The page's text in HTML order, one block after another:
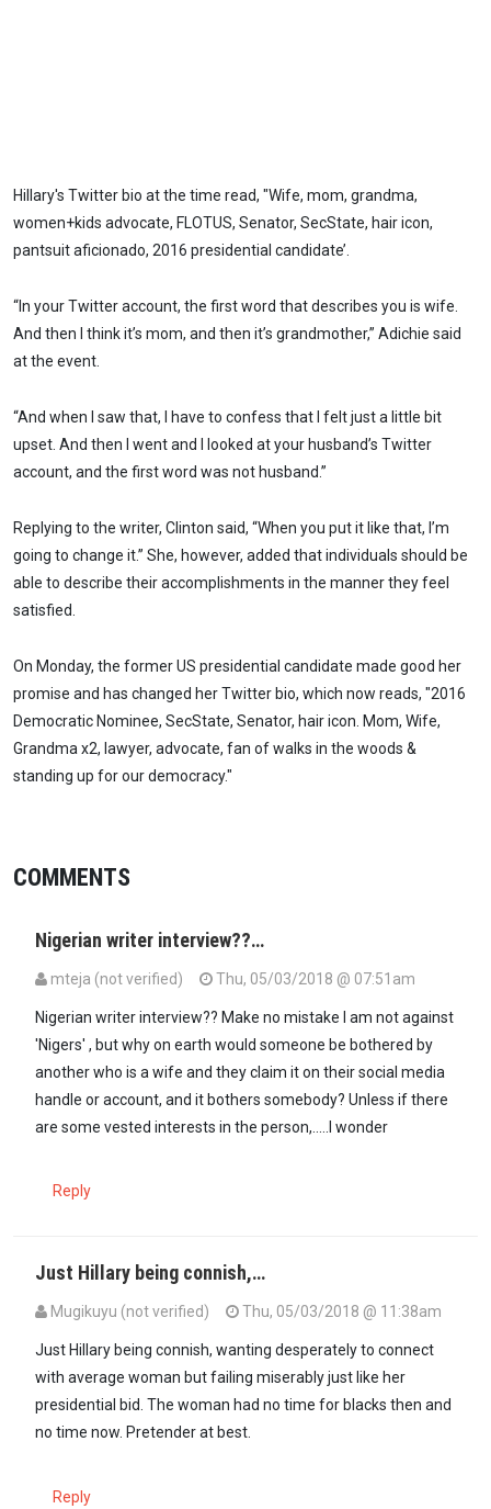
Hillary's Twitter bio at the time read, "Wife, mom, grandma,
women+kids advocate, FLOTUS, Senator, SecState, hair icon,
pantsuit aficionado, 2016 presidential candidate’.
“In your Twitter account, the first word that describes you is wife.
And then I think it’s mom, and then it’s grandmother,” Adichie said
at the event.
“And when I saw that, I have to confess that I felt just a little bit
upset. And then I went and I looked at your husband’s Twitter
account, and the first word was not husband.”
Replying to the writer, Clinton said, “When you put it like that, I’m
going to change it.” She, however, added that individuals should be
able to describe their accomplishments in the manner they feel
satisfied.
On Monday, the former US presidential candidate made good her
promise and has changed her Twitter bio, which now reads, "2016
Democratic Nominee, SecState, Senator, hair icon. Mom, Wife,
Grandma x2, lawyer, advocate, fan of walks in the woods &
standing up for our democracy."
COMMENTS
Nigerian writer interview??…
mteja (not verified) Thu, 05/03/2018 @ 07:51am
Nigerian writer interview?? Make no mistake I am not against
'Nigers' , but why on earth would someone be bothered by
another who is a wife and they claim it on their social media
handle or account, and it bothers somebody? Unless if there
are some vested interests in the person,.....I wonder
Reply
Just Hillary being connish,…
Mugikuyu (not verified) Thu, 05/03/2018 @ 11:38am
Just Hillary being connish, wanting desperately to connect
with average woman but failing miserably just like her
presidential bid. The woman had no time for blacks then and
no time now. Pretender at best.
Reply